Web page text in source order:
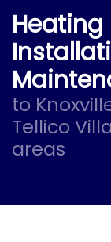
Heating
to
Tellico
areas